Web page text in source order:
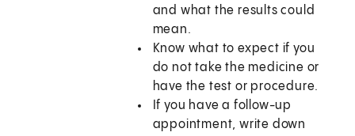
and what the results could
mean.
Know what to expect if you
do not take the medicine or
have the test or procedure.
If you have a follow-up
appointment, write down